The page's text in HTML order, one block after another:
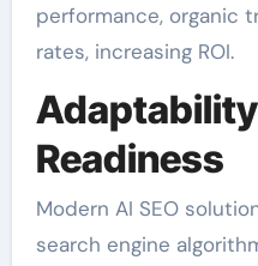
performance, organic
rates, increasing ROI.
Readiness
Modern AI SEO
search engine